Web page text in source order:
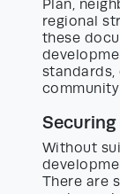
Plan,
regional
these
standards,
Securing
Without
There are